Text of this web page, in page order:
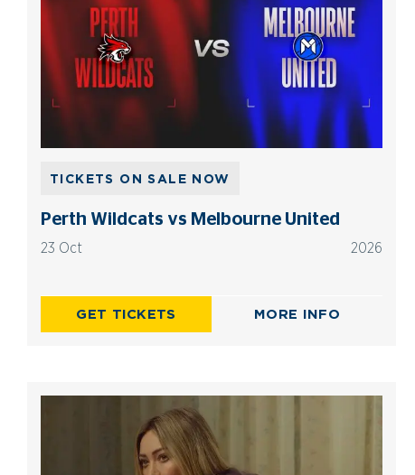
Perth Wildcats vs Melbourne United
23 Oct 2026
TICKETS ON SALE NOW
GET TICKETS MORE INFO